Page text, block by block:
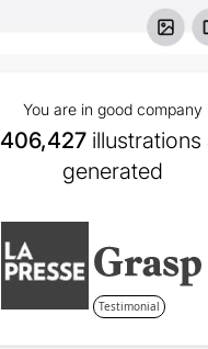
You are in good company
406,427illustrations
generated
Testimonial